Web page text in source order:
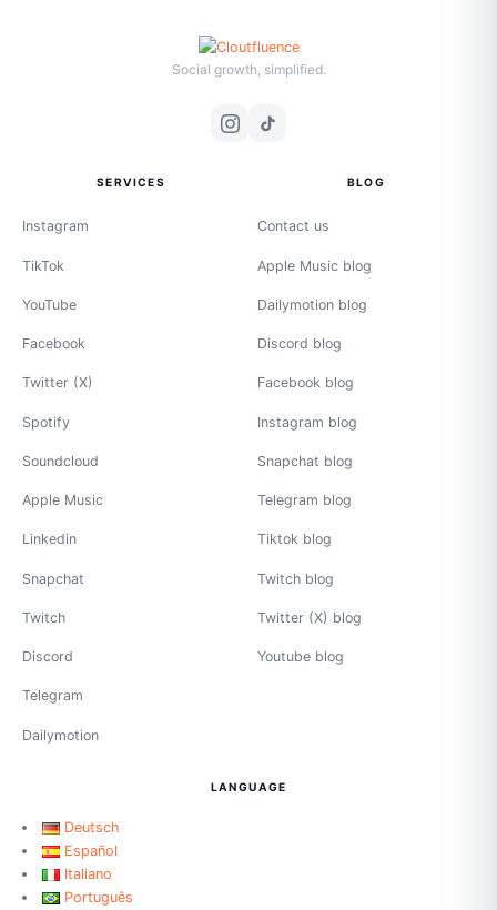
Social growth, simplified.
SERVICES
Instagram
TikTok
YouTube
Facebook
Twitter (X)
Spotify
Soundcloud
Apple Music
Linkedin
Snapchat
Twitch
Discord
Telegram
Dailymotion
BLOG
Contact us
Apple Music blog
Dailymotion blog
Discord blog
Facebook blog
Instagram blog
Snapchat blog
Telegram blog
Tiktok blog
Twitch blog
Twitter (X) blog
Youtube blog
LANGUAGE
Deutsch
Español
Italiano
Português